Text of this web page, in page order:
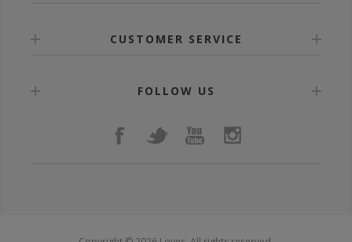
CUSTOMER SERVICE
FOLLOW US